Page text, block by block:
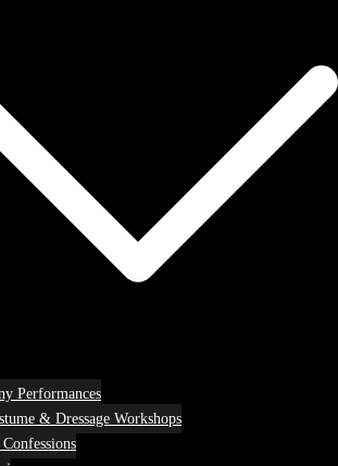
Performances
& Dressage Workshops